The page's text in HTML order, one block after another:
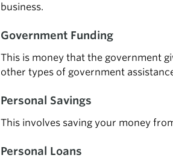
business.
Government Funding
This is money that the government
other types of government
Personal Savings
This involves saving your money
Personal Loans